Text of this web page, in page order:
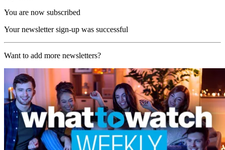
You are now subscribed
Your newsletter sign-up was successful
Want to add more newsletters?